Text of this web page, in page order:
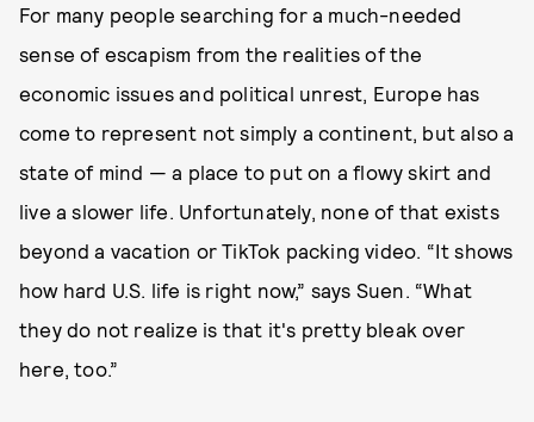
For many people searching for a much-needed
sense of escapism from the realities of the
economic issues and political unrest, Europe has
come to represent not simply a continent, but also a
state of mind — a place to put on a flowy skirt and
live a slower life. Unfortunately, none of that exists
beyond a vacation or TikTok packing video. “It shows
how hard U.S. life is right now,” says Suen. “What
they do not realize is that it's pretty bleak over
here, too.”